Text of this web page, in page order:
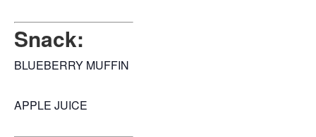
Snack:
BLUEBERRY MUFFIN
APPLE JUICE